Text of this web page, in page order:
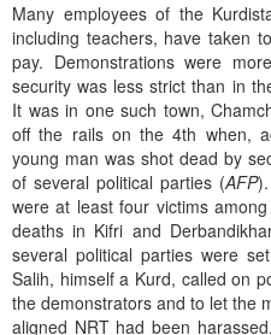
Many employees of the
including teachers, have taken
pay. Demonstrations were
security was less strict than in
It was in one such town,
off the rails on the 4th when,
young man was shot dead by
of several political parties (AFP
were at least four victims
deaths in Kifri and
several political parties were
Salih, himself a Kurd, called on
the demonstrators and to let the
aligned NRT had been